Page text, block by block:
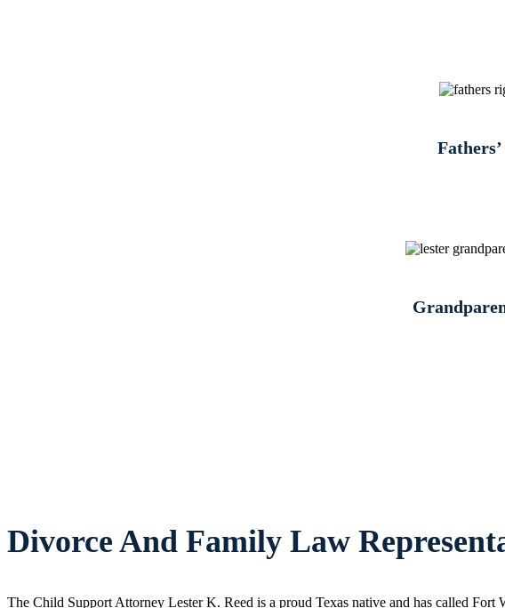
Divorce And Family Law
The Child Support Attorney Lester K. Reed is a proud Texas native and has called